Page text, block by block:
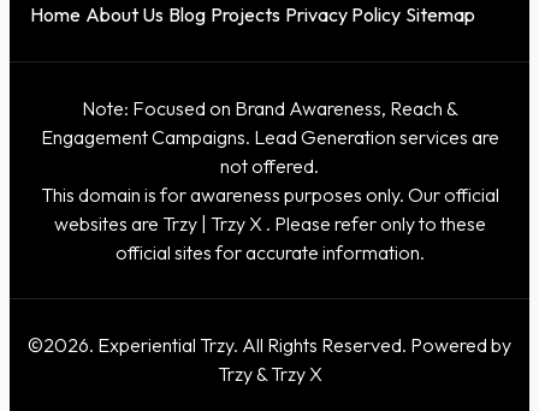
Home About Us Blog Projects Privacy Policy Sitemap
Note: Focused on Brand Awareness, Reach &
Engagement Campaigns. Lead Generation services are
not offered.
This domain is for awareness purposes only. Our official
websites are Trzy| Trzy X . Please refer only to these
official sites for accurate information.
©2026. Experiential Trzy. All Rights Reserved. Powered by
Trzy & Trzy X